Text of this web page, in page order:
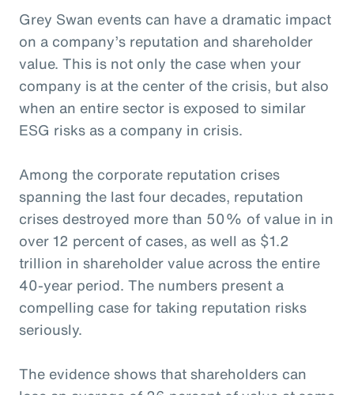
Grey Swan events can have a dramatic impact
on a company’s reputation and shareholder
value. This is not only the case when your
company is at the center of the crisis, but also
when an entire sector is exposed to similar
ESG risks as a company in crisis.
Among the corporate reputation crises
spanning the last four decades, reputation
crises destroyed more than 50% of value in in
over 12 percent of cases, as well as $1.2
trillion in shareholder value across the entire
40-year period. The numbers present a
compelling case for taking reputation risks
seriously.
The evidence shows that shareholders can